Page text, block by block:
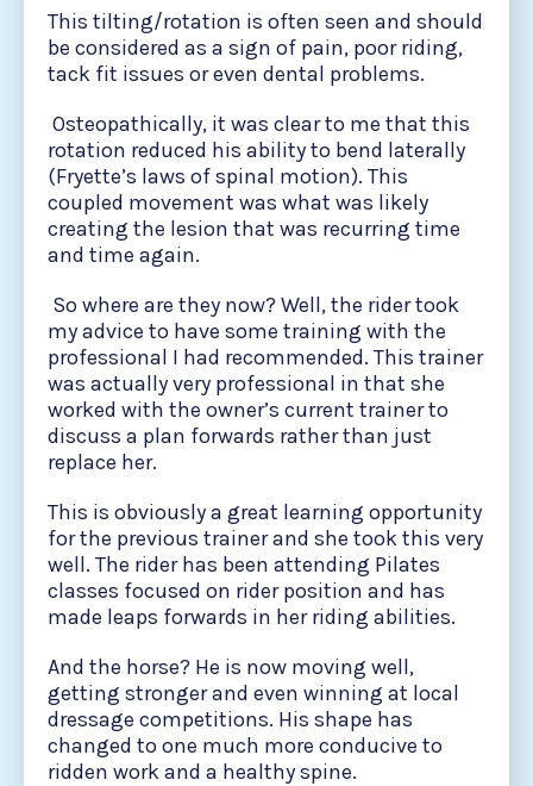
This tilting/rotation is often seen and should
be considered as a sign of pain, poor riding,
tack fit issues or even dental problems.
Osteopathically, it was clear to me that this
rotation reduced his ability to bend laterally
(Fryette’s laws of spinal motion). This
coupled movement was what was likely
creating the lesion that was recurring time
and time again.
So where are they now? Well, the rider took
my advice to have some training with the
professional I had recommended. This trainer
was actually very professional in that she
worked with the owner’s current trainer to
discuss a plan forwards rather than just
replace her.
This is obviously a great learning opportunity
for the previous trainer and she took this very
well. The rider has been attending Pilates
classes focused on rider position and has
made leaps forwards in her riding abilities.
And the horse? He is now moving well,
getting stronger and even winning at local
dressage competitions. His shape has
changed to one much more conducive to
ridden work and a healthy spine.